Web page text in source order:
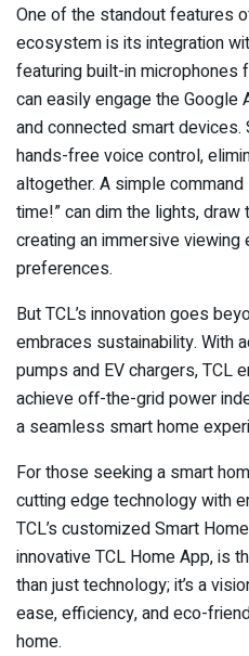
One of the standout features
ecosystem is its integration
featuring built-in
can easily engage the
and connected smart
hands-free voice control,
altogether. A simple command
time!” can dim the lights,
creating an immersive
preferences.
But TCL’s innovation goes
embraces sustainability. With
pumps and EV chargers, TCL
achieve off-the-grid power
a seamless smart home
For those seeking a smart
cutting edge technology with
TCL’s customized Smart
innovative TCL Home App, is
than just technology; it’s a
ease, efficiency, and eco-
home.